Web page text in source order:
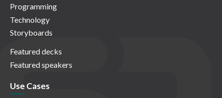
Programming
Technology
Storyboards
Featured decks
Featured speakers
Use Cases